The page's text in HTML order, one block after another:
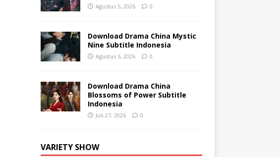
Agustus 5, 2026 0
Download Drama China Mystic
Nine Subtitle Indonesia
Agustus 5, 2026 0
Download Drama China
Blossoms of Power Subtitle
Indonesia
Juli 27, 2026 0
VARIETY SHOW